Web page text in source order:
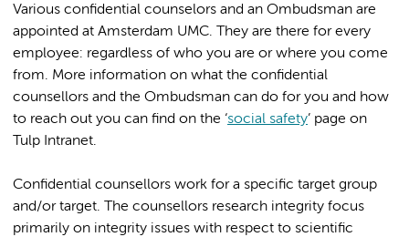
Various confidential counselors and an Ombudsman are
appointed at Amsterdam UMC. They are there for every
employee: regardless of who you are or where you come
from. More information on what the confidential
counsellors and the Ombudsman can do for you and how
to reach out you can find on the ‘social safety’ page on
Tulp Intranet.
Confidential counsellors work for a specific target group
and/or target. The counsellors research integrity focus
primarily on integrity issues with respect to scientific